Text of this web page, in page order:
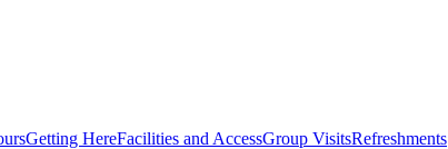
Getting HereFacilities and AccessGroup VisitsRefreshments